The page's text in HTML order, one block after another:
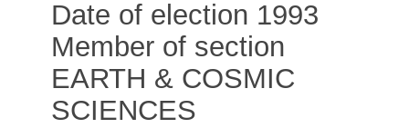
Date of election 1993
Member of section
EARTH & COSMIC
SCIENCES